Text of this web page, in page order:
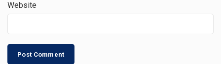
Website